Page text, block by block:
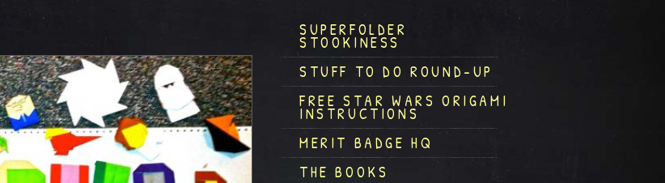
SUPERFOLDER
STOOKINESS
STUFF TO DO ROUND-UP
FREE STAR WARS ORIGAMI
INSTRUCTIONS
MERIT BADGE HQ
THE BOOKS